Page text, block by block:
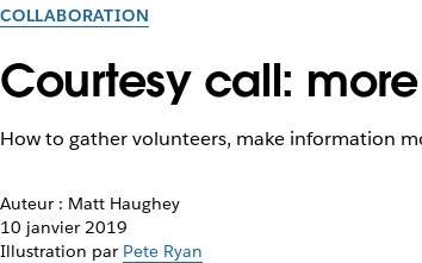
COLLABORATION
Courtesy call:
How to gather volunteers, make information
Auteur : Matt Haughey
10 janvier 2019
Illustration par Pete Ryan